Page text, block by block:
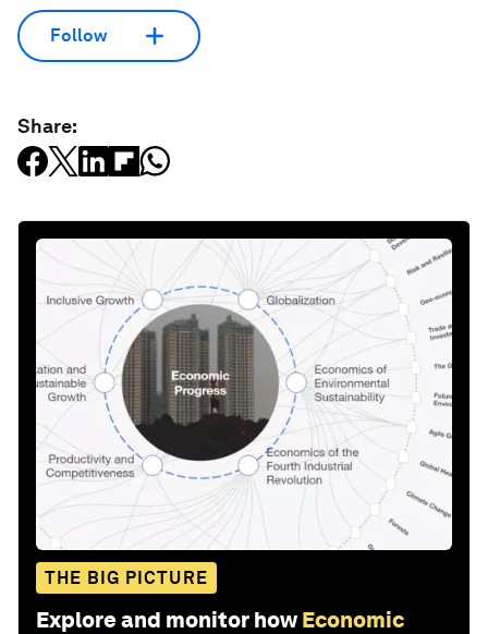
Follow
Share:
THE BIG PICTURE
Explore and monitor how Economic